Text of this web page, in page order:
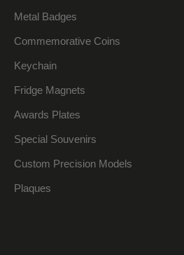
Metal Badges
Commemorative Coins
Keychain
Fridge Magnets
Awards Plates
Special Souvenirs
Custom Precision Models
Plaques